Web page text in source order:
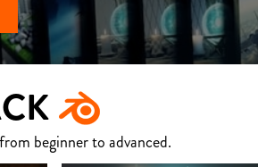
beginner to advanced.